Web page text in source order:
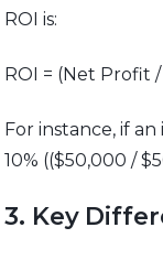
ROI is:
ROI = (Net Profit
For instance, if
10% (($50,000 /
3. Key